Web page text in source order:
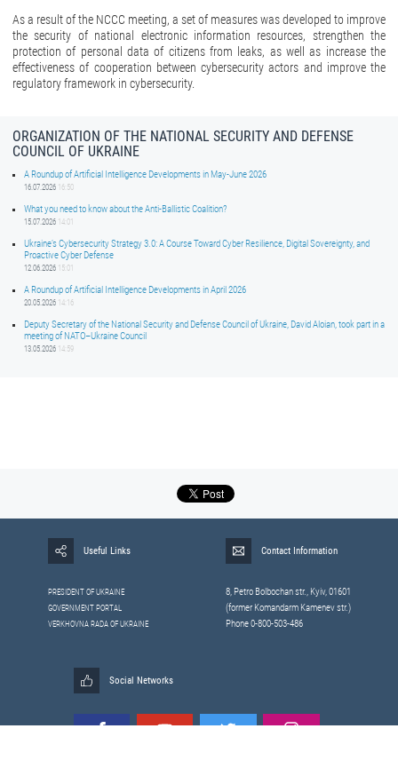
As a result of the NCCC meeting, a set of measures was developed to improve
the security of national electronic information resources, strengthen the
protection of personal data of citizens from leaks, as well as increase the
effectiveness of cooperation between cybersecurity actors and improve the
regulatory framework in cybersecurity.
ORGANIZATION OF THE NATIONAL SECURITY AND DEFENSE
COUNCIL OF UKRAINE
A Roundup of Artificial Intelligence Developments in May-June 2026
16.07.2026 16:50
What you need to know about the Anti-Ballistic Coalition?
15.07.2026 14:01
Ukraine’s Cybersecurity Strategy 3.0: A Course Toward Cyber Resilience, Digital Sovereignty, and
Proactive Cyber Defense
12.06.2026 15:01
A Roundup of Artificial Intelligence Developments in April 2026
20.05.2026 14:16
Deputy Secretary of the National Security and Defense Council of Ukraine, David Aloian, took part in a
meeting of NATO–Ukraine Council
13.05.2026 14:59
Useful Links
PRESIDENT OF UKRAINE
GOVERNMENT PORTAL
VERKHOVNA RADA OF UKRAINE
Contact Information
8, Petrо Bolbochan str., Kyiv, 01601
(former Komandarm Kamenev str.)
Phone 0-800-503-486
Social Networks